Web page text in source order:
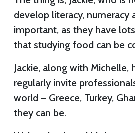
develop literacy, numeracy
important, as they have
that studying food can be
Jackie, along with
regularly invite
world – Greece, Turkey,
they can be.